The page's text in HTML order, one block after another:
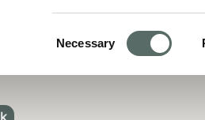
Necessary